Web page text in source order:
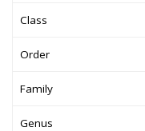
Class
Order
Family
Genus